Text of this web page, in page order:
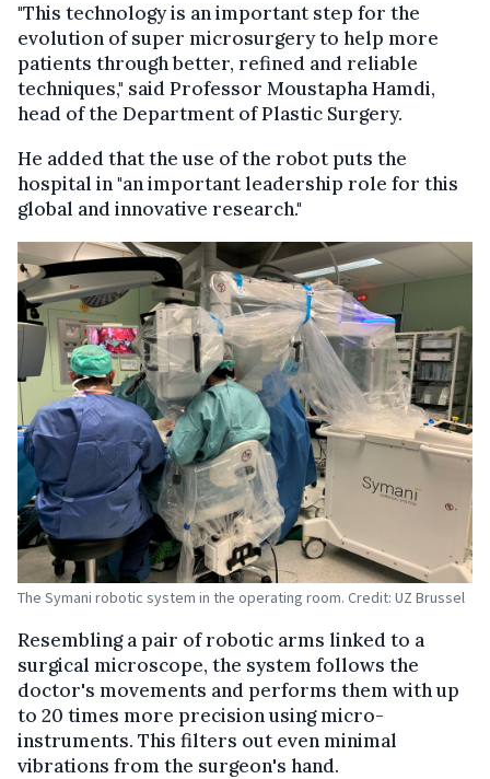
"This technology is an important step for the
evolution of super microsurgery to help more
patients through better, refined and reliable
techniques," said Professor Moustapha Hamdi,
head of the Department of Plastic Surgery.
He added that the use of the robot puts the
hospital in "an important leadership role for this
global and innovative research."
The Symani robotic system in the operating room. Credit: UZ Brussel
Resembling a pair of robotic arms linked to a
surgical microscope, the system follows the
doctor's movements and performs them with up
to 20 times more precision using micro-
instruments. This filters out even minimal
vibrations from the surgeon's hand.